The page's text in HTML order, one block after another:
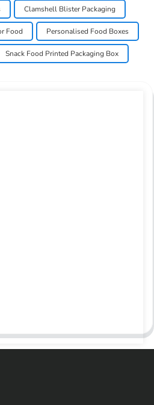
Clamshell Blister Packaging
Food Personalised Food Boxes
Snack Food Printed Packaging Box